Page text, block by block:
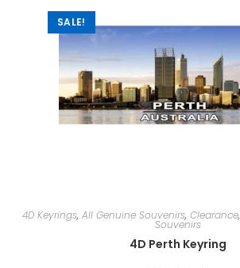
SALE!
4D Keyrings, All Genuine Souvenirs, Clearance,
Souvenirs
4D Perth Keyring